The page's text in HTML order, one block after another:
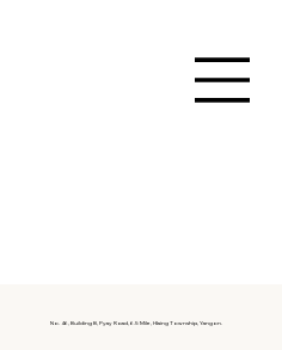
No. 46, Building B, Pyay Road, 6.5 Mile, Hlaing Township, Yangon.